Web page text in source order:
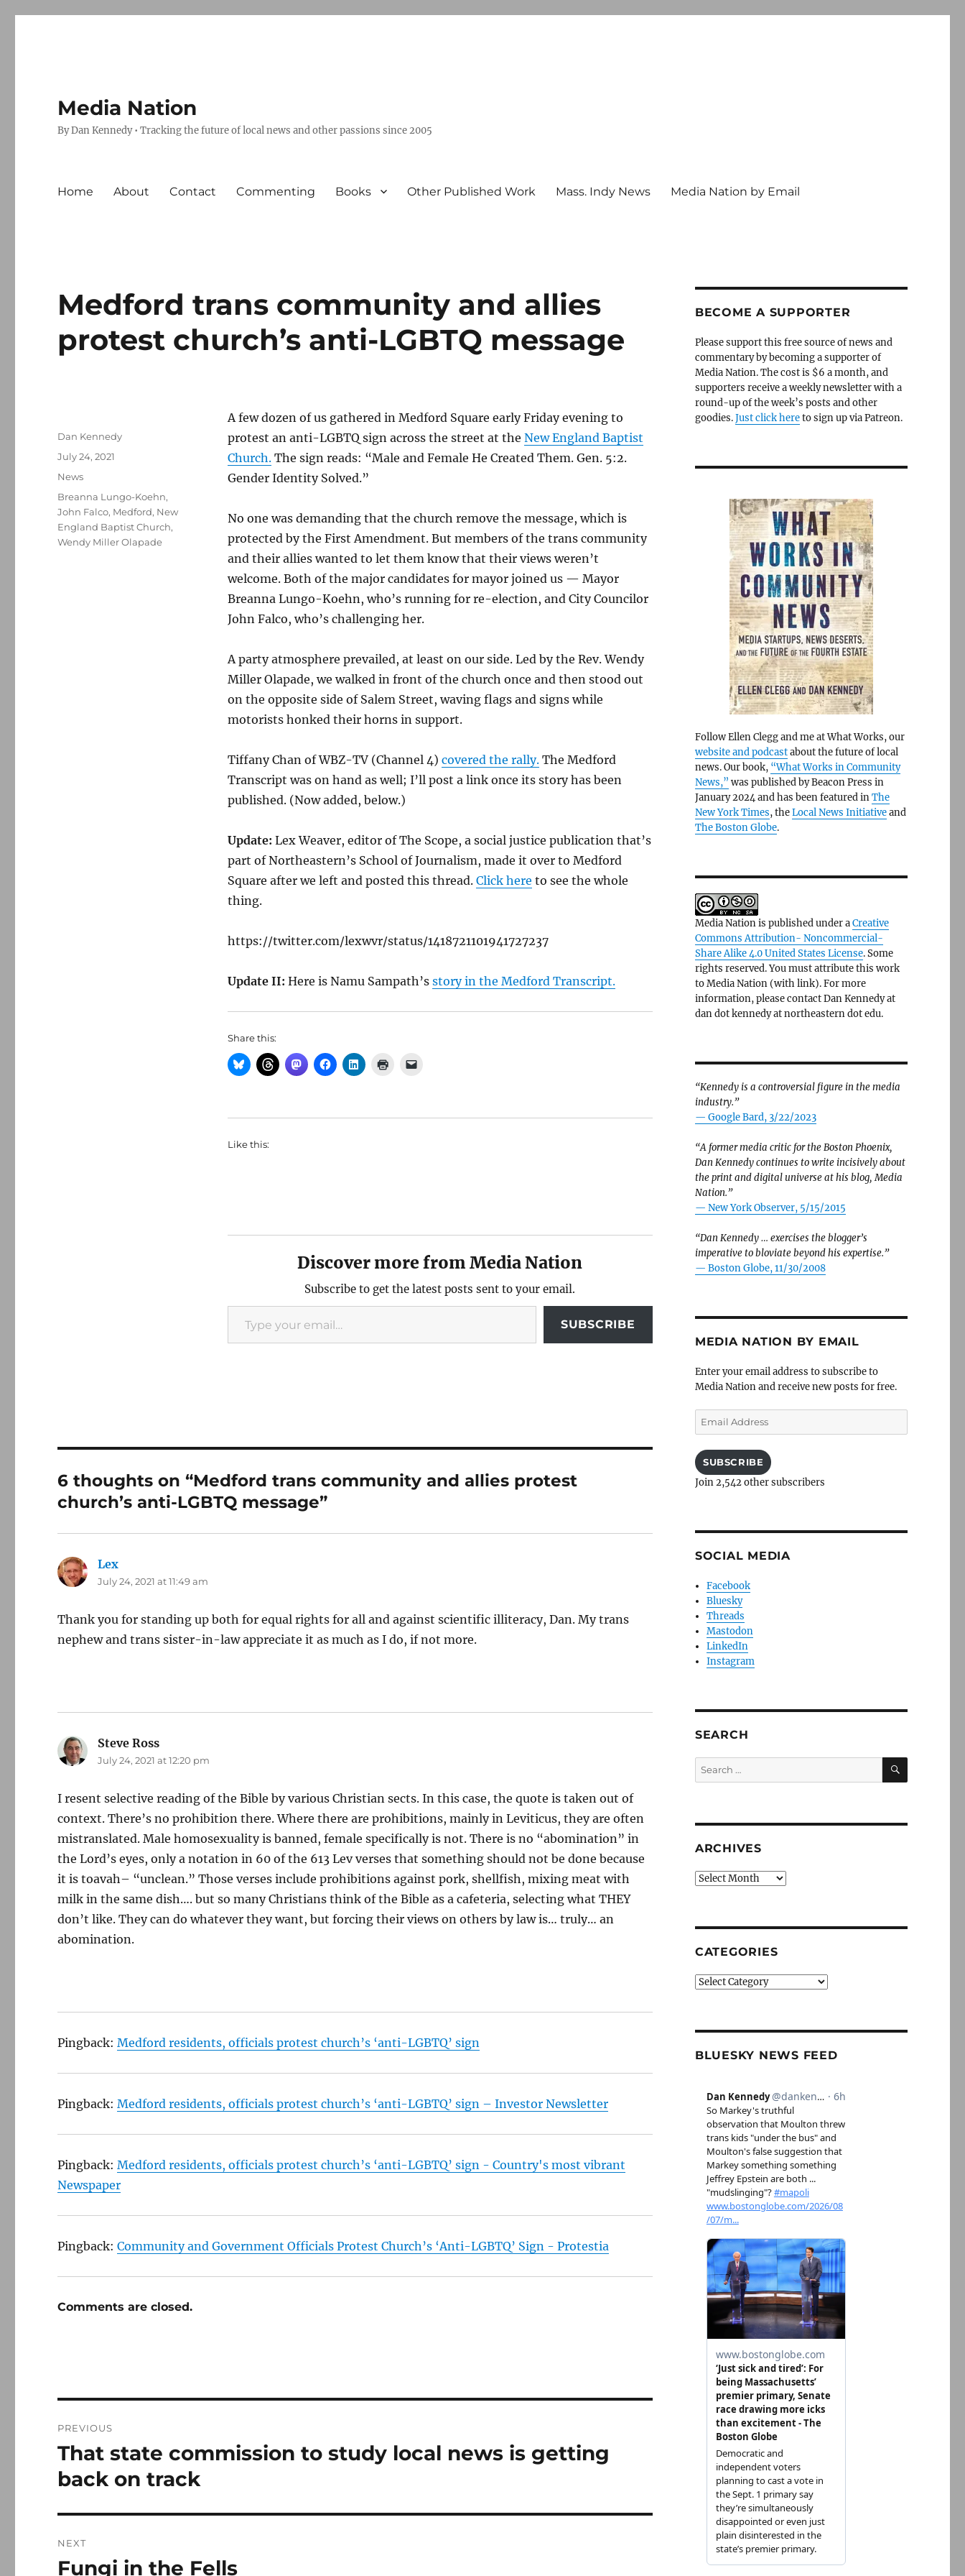
Media Nation
By Dan Kennedy • Tracking the future of local news and other passions since 2005
Home About Contact Commenting Books Other Published Work Mass. Indy News Media Nation by Email
Medford trans community and allies
protest church’s anti-LGBTQ message
A few dozen of us gathered in Medford Square early Friday evening to
protest an anti-LGBTQ sign across the street at the New England Baptist
Church.The sign reads: “Male and Female He Created Them. Gen. 5:2.
Gender Identity Solved.”
No one was demanding that the church remove the message, which is
protected by the First Amendment. But members of the trans community
and their allies wanted to let them know that their views weren’t
welcome. Both of the major candidates for mayor joined us — Mayor
Breanna Lungo-Koehn, who’s running for re-election, and City Councilor
John Falco, who’s challenging her.
A party atmosphere prevailed, at least on our side. Led by the Rev. Wendy
Miller Olapade, we walked in front of the church once and then stood out
on the opposite side of Salem Street, waving flags and signs while
motorists honked their horns in support.
Tiffany Chan of WBZ-TV (Channel 4) covered the rally.The Medford
Transcript was on hand as well; I’ll post a link once its story has been
published. (Now added, below.)
Update: Lex Weaver, editor of The Scope, a social justice publication that’s
part of Northeastern’s School of Journalism, made it over to Medford
Square after we left and posted this thread. Click here to see the whole
thing.
https://twitter.com/lexwvr/status/1418721101941727237
Update II: Here is Namu Sampath’s story in the Medford Transcript.
Share this:
Like this:
Discover more from Media Nation
Subscribe to get the latest posts sent to your email.
Type your email…
SUBSCRIBE
Author
Dan Kennedy
Posted
July 24, 2021
Categories
News
Tags
Breanna Lungo-Koehn,
John Falco, Medford, New
England Baptist Church,
Wendy Miller Olapade
6 thoughts on “Medford trans community and allies protest
church’s anti-LGBTQ message”
Lex
July 24, 2021 at 11:49 am
Thank you for standing up both for equal rights for all and against scientific illiteracy, Dan. My trans
nephew and trans sister-in-law appreciate it as much as I do, if not more.
Steve Ross
July 24, 2021 at 12:20 pm
I resent selective reading of the Bible by various Christian sects. In this case, the quote is taken out of
context. There’s no prohibition there. Where there are prohibitions, mainly in Leviticus, they are often
mistranslated. Male homosexuality is banned, female specifically is not. There is no “abomination” in
the Lord’s eyes, only a notation in 60 of the 613 Lev verses that something should not be done because
it is toavah– “unclean.” Those verses include prohibitions against pork, shellfish, mixing meat with
milk in the same dish…. but so many Christians think of the Bible as a cafeteria, selecting what THEY
don’t like. They can do whatever they want, but forcing their views on others by law is… truly… an
abomination.
Pingback:Medford residents, officials protest church’s ‘anti-LGBTQ’ sign
Pingback:Medford residents, officials protest church’s ‘anti-LGBTQ’ sign – Investor Newsletter
Pingback:Medford residents, officials protest church’s ‘anti-LGBTQ’ sign - Country's most vibrant
Newspaper
Pingback:Community and Government Officials Protest Church’s ‘Anti-LGBTQ’ Sign - Protestia
Comments are closed.
navigation
PREVIOUS
Previous
post:
That state commission to study local news is getting
back on track
NEXT
Next
Fungi in the Fells
BECOME A SUPPORTER
Please support this free source of news and
commentary by becoming a supporter of
Media Nation. The cost is $6 a month, and
supporters receive a weekly newsletter with a
round-up of the week’s posts and other
goodies.Just click hereto sign up via Patreon.
Follow Ellen Clegg and me at What Works, our
website and podcastabout the future of local
news. Our book, “What Works in Community
News,” was published by Beacon Press in
January 2024 and has been featured inThe
New York Times, theLocal News Initiativeand
The Boston Globe.
Media Nation is published under aCreative
Commons Attribution- Noncommercial-
Share Alike 4.0 United States License. Some
rights reserved. You must attribute this work
to Media Nation (with link). For more
information, please contact Dan Kennedy at
dan dot kennedy at northeastern dot edu.
“Kennedy is a controversial figure in the media
industry.”
— Google Bard, 3/22/2023
“A former media critic for the Boston Phoenix,
Dan Kennedy continues to write incisively about
the print and digital universe at his blog, Media
Nation.”
— New York Observer, 5/15/2015
“Dan Kennedy … exercises the blogger’s
imperative to bloviate beyond his expertise.”
— Boston Globe, 11/30/2008
MEDIA NATION BY EMAIL
Enter your email address to subscribe to
Media Nation and receive new posts for free.
Email
Address
SUBSCRIBE
Join 2,542 other subscribers
SOCIAL MEDIA
Facebook
Bluesky
Threads
Mastodon
LinkedIn
Instagram
SEARCH
Search
for:
SEARCH
ARCHIVES
Archives
CATEGORIES
Categories
BLUESKY NEWS FEED